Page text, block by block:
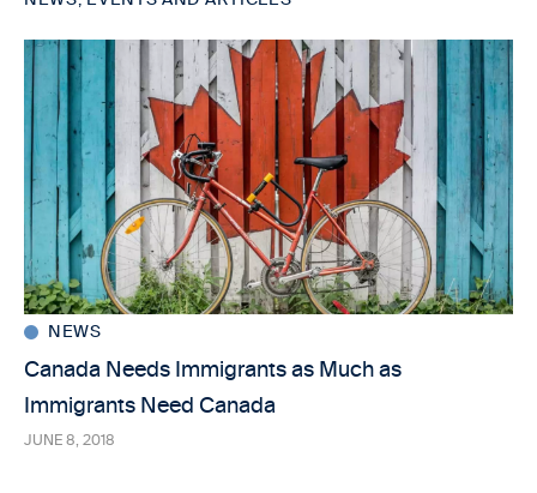
NEWS
Canada Needs Immigrants as Much as
Immigrants Need Canada
JUNE 8, 2018